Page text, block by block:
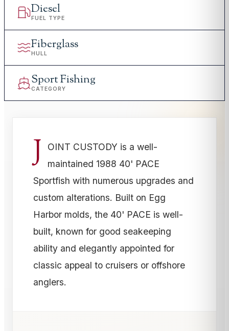
Diesel
FUEL TYPE
Fiberglass
HULL
Sport Fishing
CATEGORY
J
OINT CUSTODY is a well-
maintained 1988 40' PACE
Sportfish with numerous upgrades and
custom alterations. Built on Egg
Harbor molds, the 40' PACE is well-
built, known for good seakeeping
ability and elegantly appointed for
classic appeal to cruisers or offshore
anglers.